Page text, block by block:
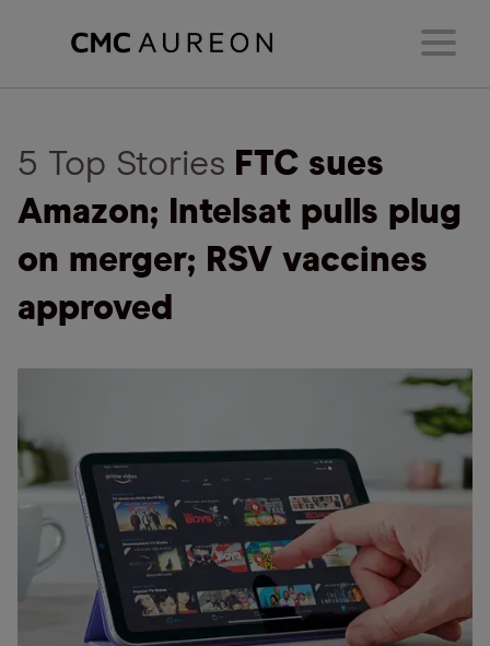
5 Top Stories FTC sues
Amazon; Intelsat pulls plug
on merger; RSV vaccines
approved